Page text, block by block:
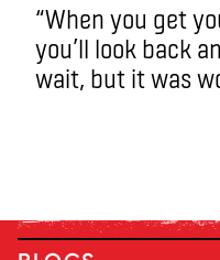
“When you get
you’ll look back
wait, but it was